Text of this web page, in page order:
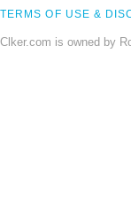
TERMS OF USE &
Clker.com is owned by